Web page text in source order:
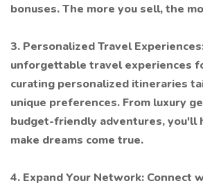
bonuses. The more you sell, the
3. Personalized Travel
unforgettable travel experiences
curating personalized itineraries
unique preferences. From luxury
budget-friendly adventures, you'll
make dreams come true.
4. Expand Your Network: Connect